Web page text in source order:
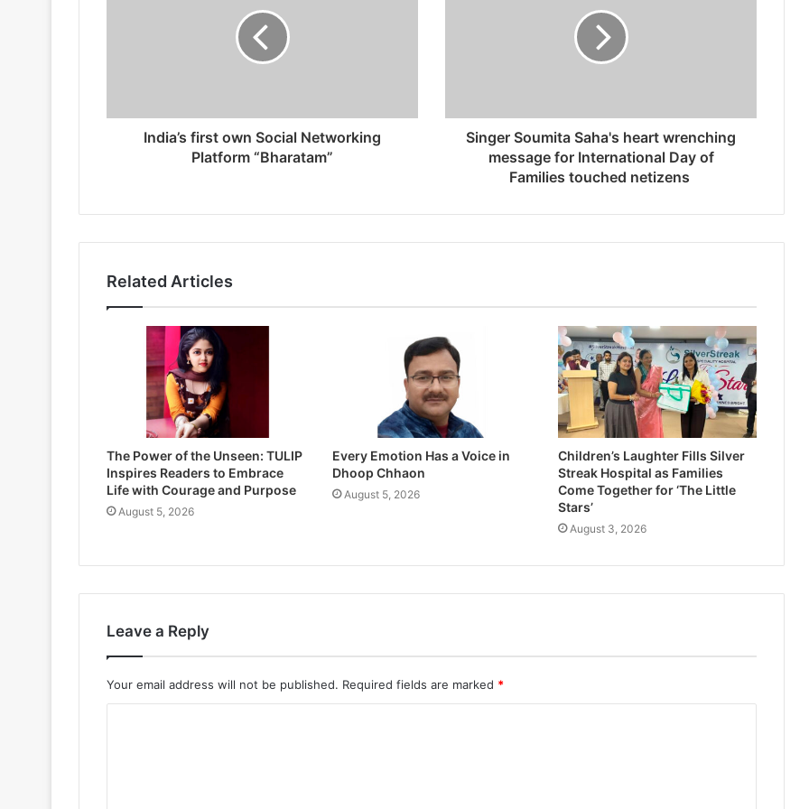
India’s first own Social Networking
Platform “Bharatam”
Singer Soumita Saha's heart wrenching
message for International Day of
Families touched netizens
Related Articles
The Power of the Unseen: TULIP
Inspires Readers to Embrace
Life with Courage and Purpose
August 5, 2026
Every Emotion Has a Voice in
Dhoop Chhaon
August 5, 2026
Children’s Laughter Fills Silver
Streak Hospital as Families
Come Together for ‘The Little
Stars’
August 3, 2026
Leave a Reply
Your email address will not be published. Required fields are marked *